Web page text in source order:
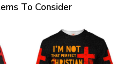
To Consider